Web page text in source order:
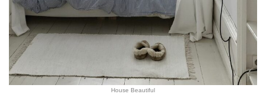
House Beautiful